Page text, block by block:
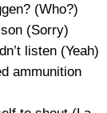
(Who?)
(Sorry)
listen (Yeah)
ammunition